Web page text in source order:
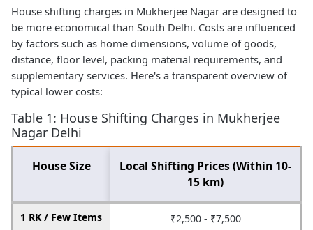
House shifting charges in Mukherjee Nagar are designed to
be more economical than South Delhi. Costs are influenced
by factors such as home dimensions, volume of goods,
distance, floor level, packing material requirements, and
supplementary services. Here's a transparent overview of
typical lower costs:
Table 1: House Shifting Charges in Mukherjee
Nagar Delhi
House Size
Local Shifting Prices (Within 10-
15 km)
1 RK / Few Items ₹2,500 - ₹7,500